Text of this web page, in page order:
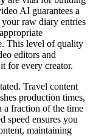
AI guarantees a
raw diary entries
This level of quality
editors and
for every creator.
Travel content
production times,
fraction of the time
speed ensures you
maintaining